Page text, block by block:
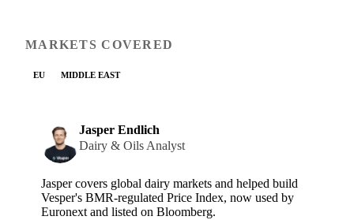
MARKETS COVERED
EU MIDDLE EAST
Jasper Endlich
Dairy & Oils Analyst
Jasper covers global dairy markets and helped build
Vesper's BMR-regulated Price Index, now used by
Euronext and listed on Bloomberg.